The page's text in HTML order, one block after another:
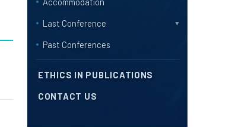
Last Conference
▼
Past Conferences
ETHICS IN PUBLICATIONS
CONTACT US